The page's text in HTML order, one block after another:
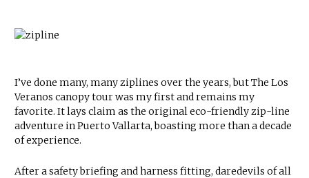
I’ve done many, many ziplines over the years, but The Los
Veranos canopy tour was my first and remains my
favorite. It lays claim as the original eco-friendly zip-line
adventure in Puerto Vallarta, boasting more than a decade
of experience.
After a safety briefing and harness fitting, daredevils of all